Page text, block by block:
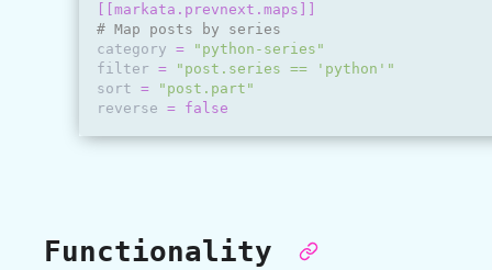
[[markata.prevnext.maps]]
# Map posts by series
category =
"python-series"
filter =
"post.series == 'python'"
sort =
"post.part"
reverse = false
Functionality